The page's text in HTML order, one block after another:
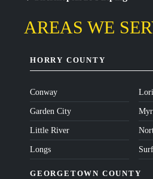
AREAS WE
HORRY COUNTY
Conway
Garden City
Little River
Longs
GEORGETOWN COUNTY